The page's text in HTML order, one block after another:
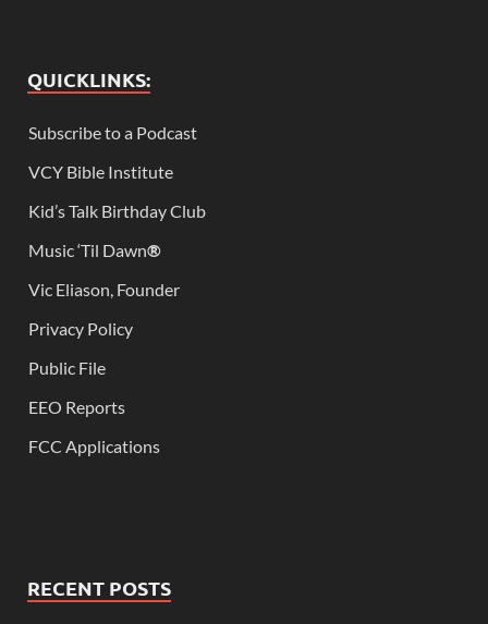
QUICKLINKS:
Subscribe to a Podcast
VCY Bible Institute
Kid’s Talk Birthday Club
Music ‘Til Dawn®
Vic Eliason, Founder
Privacy Policy
Public File
EEO Reports
FCC Applications
RECENT POSTS